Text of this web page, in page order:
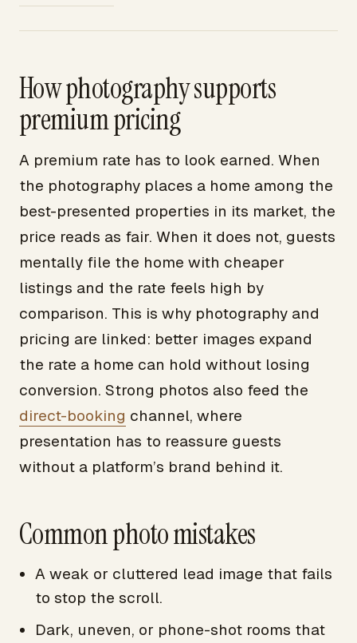
How photography supports
premium pricing
A premium rate has to look earned. When
the photography places a home among the
best-presented properties in its market, the
price reads as fair. When it does not, guests
mentally file the home with cheaper
listings and the rate feels high by
comparison. This is why photography and
pricing are linked: better images expand
the rate a home can hold without losing
conversion. Strong photos also feed the
direct-booking channel, where
presentation has to reassure guests
without a platform’s brand behind it.
Common photo mistakes
A weak or cluttered lead image that fails
to stop the scroll.
Dark, uneven, or phone-shot rooms that